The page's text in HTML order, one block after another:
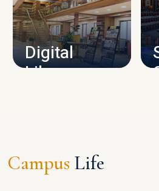
CAMPUS
Digital
Library
Campus Life